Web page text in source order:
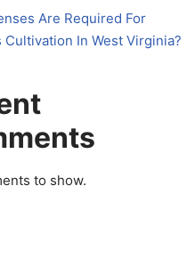
Are Required For
Cultivation In West Virginia?
to show.